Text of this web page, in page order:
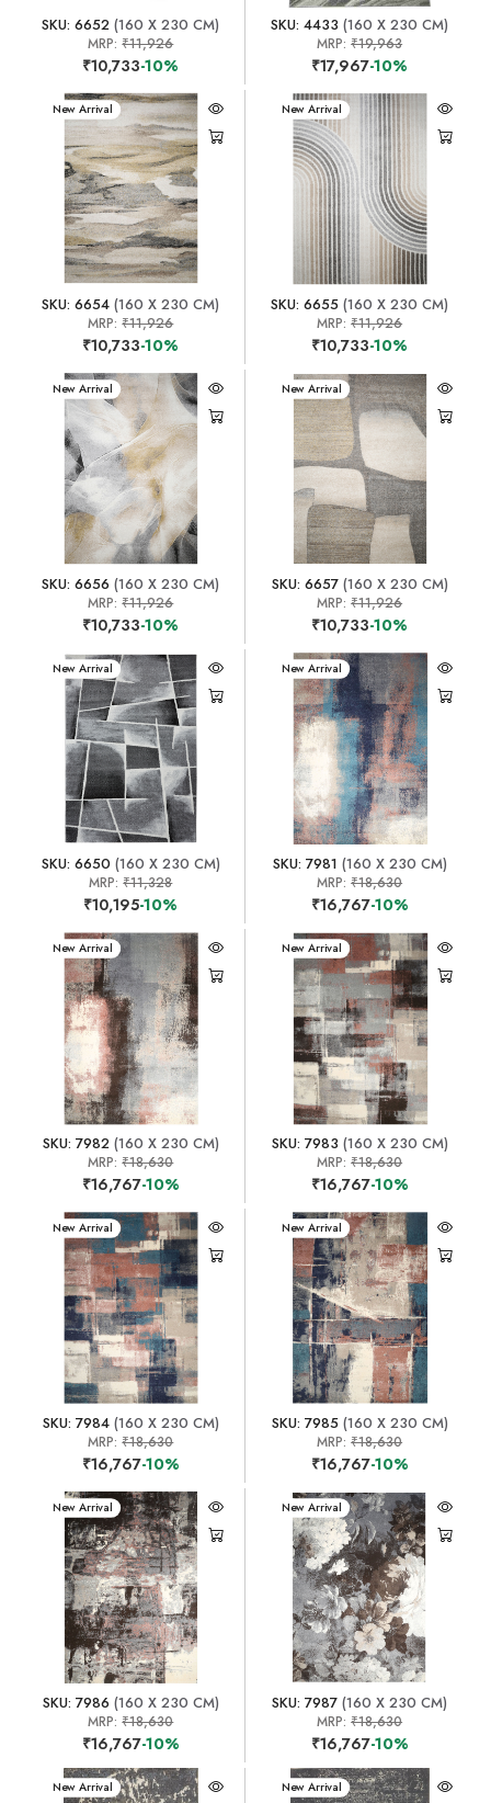
SKU: 6652 (160 X 230 CM)
MRP:₹11,926
₹10,733-10%
SKU: 4433 (160 X 230 CM)
MRP:₹19,963
₹17,967-10%
New Arrival
SKU: 6654 (160 X 230 CM)
MRP:₹11,926
₹10,733-10%
New Arrival
SKU: 6655 (160 X 230 CM)
MRP:₹11,926
₹10,733-10%
New Arrival
SKU: 6656 (160 X 230 CM)
MRP:₹11,926
₹10,733-10%
New Arrival
SKU: 6657(160 X 230 CM)
MRP:₹11,926
₹10,733-10%
New Arrival
SKU: 6650 (160 X 230 CM)
MRP:₹11,328
₹10,195-10%
New Arrival
SKU: 7981 (160 X 230 CM)
MRP:₹18,630
₹16,767-10%
New Arrival
SKU: 7982(160 X 230 CM)
MRP:₹18,630
₹16,767-10%
New Arrival
SKU: 7983 (160 X 230 CM)
MRP:₹18,630
₹16,767-10%
New Arrival
SKU: 7984(160 X 230 CM)
MRP:₹18,630
₹16,767-10%
New Arrival
SKU: 7985(160 X 230 CM)
MRP:₹18,630
₹16,767-10%
New Arrival
SKU: 7986 (160 X 230 CM)
MRP:₹18,630
₹16,767-10%
New Arrival
SKU: 7987 (160 X 230 CM)
MRP:₹18,630
₹16,767-10%
New Arrival New Arrival